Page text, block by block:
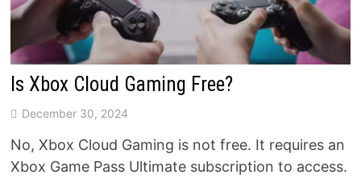
Is Xbox Cloud Gaming Free?
December 30, 2024
No, Xbox Cloud Gaming is not free. It requires an
Xbox Game Pass Ultimate subscription to access.